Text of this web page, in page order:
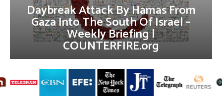
Daybreak Attack By Hamas From
Gaza Into The South Of Israel –
Weekly Briefing |
COUNTERFIRE.org